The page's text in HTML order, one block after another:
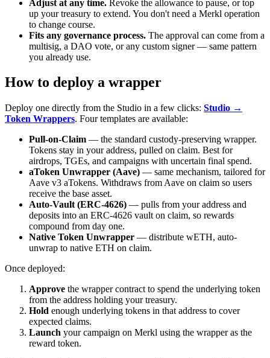
Adjust at any time. Revoke the allowance to pause, or top
up your treasury to extend. You don't need a Merkl operation
to change course.
Fits any governance process. The approval can come from a
multisig, a DAO vote, or any custom signer — same pattern
you already use.
How to deploy a wrapper
Deploy one directly from the Studio in a few clicks: Studio →
Token Wrappers. Four templates are available:
Pull-on-Claim — the standard custody-preserving wrapper.
Tokens stay in your address, pulled on claim. Best for
airdrops, TGEs, and campaigns with uncertain final spend.
aToken Unwrapper (Aave) — same mechanism, tailored for
Aave v3 aTokens. Withdraws from Aave on claim so users
receive the base asset.
Auto-Vault (ERC-4626) — pulls from your address and
deposits into an ERC-4626 vault on claim, so rewards
compound from day one.
Native Token Unwrapper — distribute wETH, auto-
unwrap to native ETH on claim.
Once deployed:
Approve the wrapper contract to spend the underlying token
from the address holding your treasury.
Hold enough underlying tokens in that address to cover
expected claims.
Launch your campaign on Merkl using the wrapper as the
reward token.